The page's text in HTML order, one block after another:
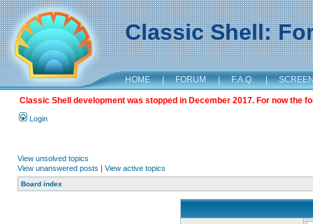
Classic Shell:
HOME | FORUM | F.A.Q. |
Classic Shell development was stopped in December 2017. For now the
Login
View unsolved topics
View unanswered posts | View active topics
Board index